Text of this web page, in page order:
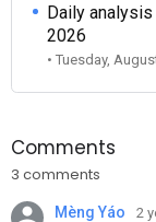
Daily
2026
• Tuesday,
Comments
3 comments
Mèng Yáo
2